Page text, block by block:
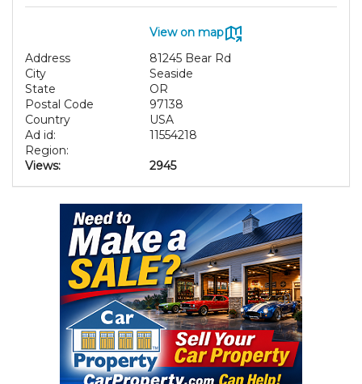
View on map
Address
81245 Bear Rd
City
Seaside
State
OR
Postal Code
97138
Country
USA
Ad id:
11554218
Region:
Views:
2945